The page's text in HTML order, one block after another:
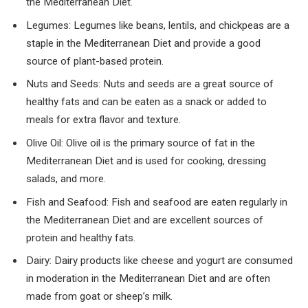
Legumes: Legumes like beans, lentils, and chickpeas are a
staple in the Mediterranean Diet and provide a good
source of plant-based protein.
Nuts and Seeds: Nuts and seeds are a great source of
healthy fats and can be eaten as a snack or added to
meals for extra flavor and texture.
Olive Oil: Olive oil is the primary source of fat in the
Mediterranean Diet and is used for cooking, dressing
salads, and more.
Fish and Seafood: Fish and seafood are eaten regularly in
the Mediterranean Diet and are excellent sources of
protein and healthy fats.
Dairy: Dairy products like cheese and yogurt are consumed
in moderation in the Mediterranean Diet and are often
made from goat or sheep’s milk.